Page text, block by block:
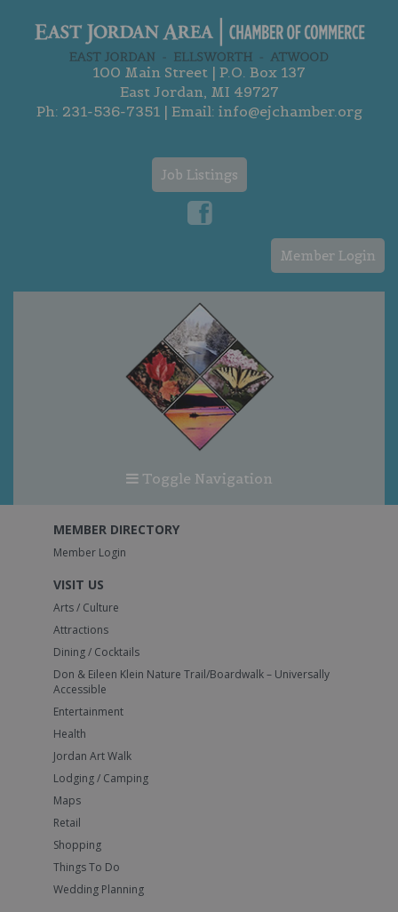
100 Main Street | P.O. Box 137
East Jordan, MI 49727
Ph: 231-536-7351| Email: info@ejchamber.org
Job Listings
Member Login
Toggle Navigation
MEMBER DIRECTORY
Member Login
VISIT US
Arts / Culture
Attractions
Dining / Cocktails
Don & Eileen Klein Nature Trail/Boardwalk – Universally
Accessible
Entertainment
Health
Jordan Art Walk
Lodging / Camping
Maps
Retail
Shopping
Things To Do
Wedding Planning